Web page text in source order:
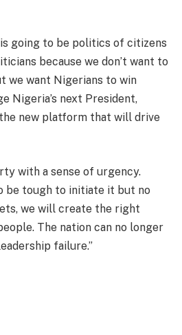
going to be politics of citizens
because we don’t want to
we want Nigerians to win
Nigeria’s next President,
new platform that will drive
with a sense of urgency.
be tough to initiate it but no
we will create the right
The nation can no longer
failure.”